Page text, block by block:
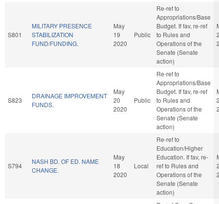
S801
MILITARY PRESENCE
STABILIZATION
FUND/FUNDING.
May
19
2020
Public
Re-ref to
Appropriations/Base
Budget. If fav, re-ref
to Rules and
Operations of the
Senate (Senate
action)
S823
DRAINAGE IMPROVEMENT
FUNDS.
May
20
2020
Public
Re-ref to
Appropriations/Base
Budget. If fav, re-ref
to Rules and
Operations of the
Senate (Senate
action)
S794
NASH BD. OF ED. NAME
CHANGE.
May
18
2020
Local
Re-ref to
Education/Higher
Education. If fav, re-
ref to Rules and
Operations of the
Senate (Senate
action)